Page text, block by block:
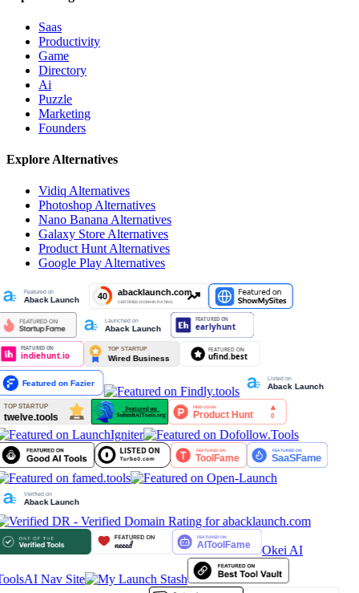
Saas
Productivity
Game
Directory
Ai
Puzzle
Marketing
Founders
Explore Alternatives
Vidiq Alternatives
PhotoshopAlternatives
Nano BananaAlternatives
Galaxy StoreAlternatives
Product HuntAlternatives
Google PlayAlternatives
Okei AI
AI Nav Site